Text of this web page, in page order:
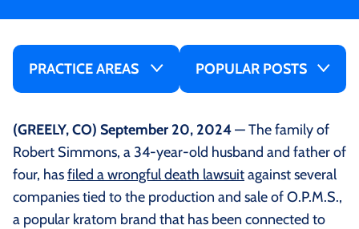
PRACTICE AREAS POPULAR POSTS
(GREELY, CO) September 20, 2024— The family of
Robert Simmons, a 34-year-old husband and father of
four, hasfiled a wrongful death lawsuitagainst several
companies tied to the production and sale of O.P.M.S.,
a popular kratom brand that has been connected to